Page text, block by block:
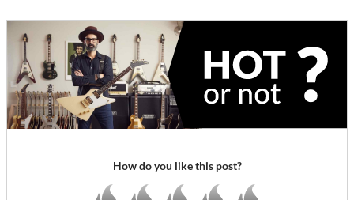
How do you like this post?